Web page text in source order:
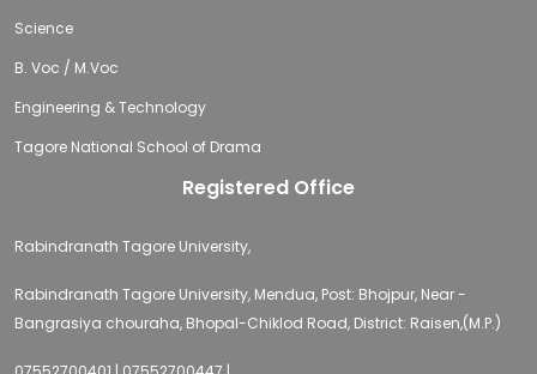
Science
B. Voc / M.Voc
Engineering & Technology
Tagore National School of Drama
Registered Office
Rabindranath Tagore University,
Rabindranath Tagore University, Mendua, Post: Bhojpur, Near -
Bangrasiya chouraha, Bhopal-Chiklod Road, District: Raisen,(M.P.)